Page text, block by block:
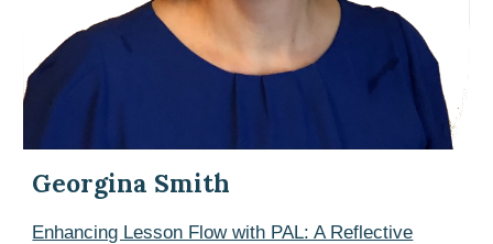
Georgina Smith
Enhancing Lesson Flow with PAL: A Reflective